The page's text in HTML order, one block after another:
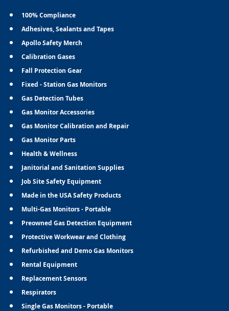
100% Compliance
Adhesives, Sealants and Tapes
Apollo Safety Merch
Calibration Gases
Fall Protection Gear
Fixed - Station Gas Monitors
Gas Detection Tubes
Gas Monitor Accessories
Gas Monitor Calibration and Repair
Gas Monitor Parts
Health & Wellness
Janitorial and Sanitation Supplies
Job Site Safety Equipment
Made in the USA Safety Products
Multi-Gas Monitors - Portable
Preowned Gas Detection Equipment
Protective Workwear and Clothing
Refurbished and Demo Gas Monitors
Rental Equipment
Replacement Sensors
Respirators
Single Gas Monitors - Portable